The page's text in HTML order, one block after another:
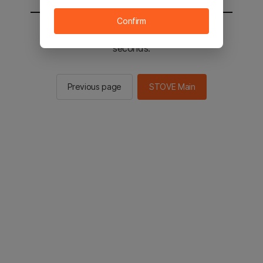
You will be sent to the STOVE main in 2
seconds.
Previous page STOVE Main
Confirm